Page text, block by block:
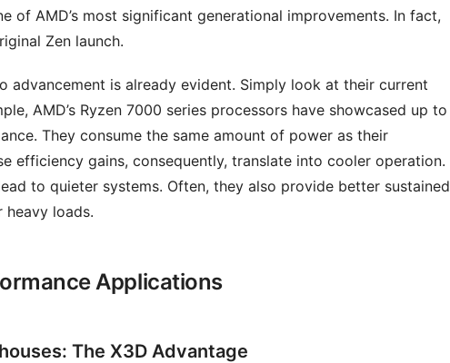
of AMD’s most significant generational improvements. In fact,
Zen launch.
advancement is already evident. Simply look at their current
AMD’s Ryzen 7000 series processors have showcased up to
They consume the same amount of power as their
efficiency gains, consequently, translate into cooler operation.
to quieter systems. Often, they also provide better sustained
heavy loads.
Applications
The X3D Advantage